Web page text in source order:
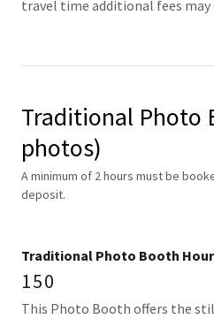
travel time additional fees may
Traditional Photo
photos)
A minimum of 2 hours must be
deposit.
Traditional Photo Booth
150
This Photo Booth offers the